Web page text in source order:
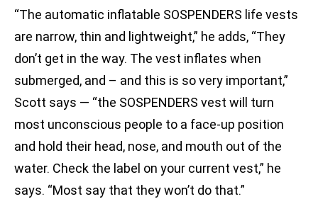
“The automatic inflatable SOSPENDERS life vests
are narrow, thin and lightweight,” he adds, “They
don’t get in the way. The vest inflates when
submerged, and – and this is so very important,”
Scott says — “the SOSPENDERS vest will turn
most unconscious people to a face-up position
and hold their head, nose, and mouth out of the
water. Check the label on your current vest,” he
says. “Most say that they won’t do that.”